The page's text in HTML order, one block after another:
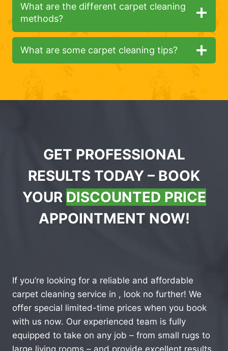
What are the different carpet cleaning
methods?
What are some carpet cleaning tips?
GET PROFESSIONAL
RESULTS TODAY – BOOK
YOUR DISCOUNTED PRICE
APPOINTMENT NOW!
If you’re looking for a reliable and affordable
carpet cleaning service in , look no further! We
offer special limited-time prices when you book
with us now. Our experienced team is fully
equipped to take on any job – from small rugs to
large living rooms – and provide excellent results.